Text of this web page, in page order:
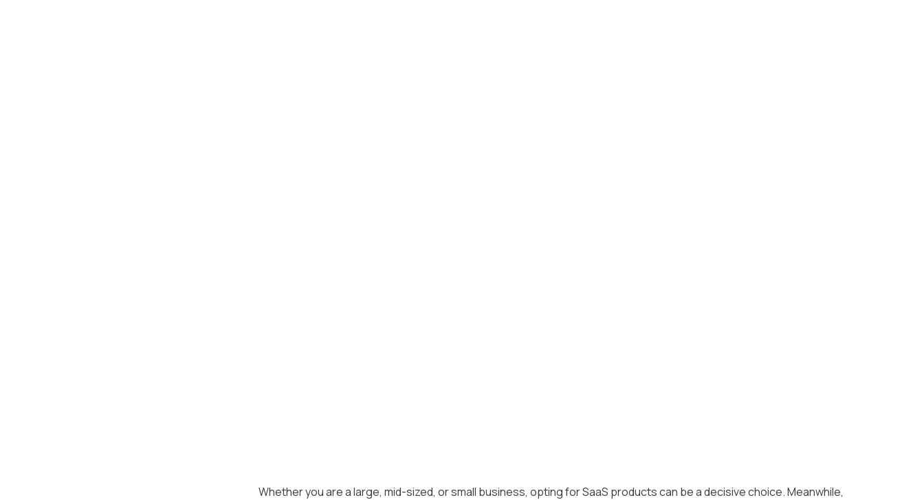
Whether you are a large, mid-sized, or small business, opting for SaaS products can be a decisive choice. Meanwhile,